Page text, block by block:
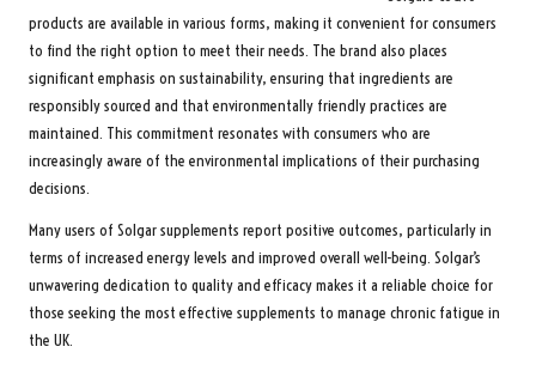
products are available in various forms, making it convenient for consumers
to find the right option to meet their needs. The brand also places
significant emphasis on sustainability, ensuring that ingredients are
responsibly sourced and that environmentally friendly practices are
maintained. This commitment resonates with consumers who are
increasingly aware of the environmental implications of their purchasing
decisions.
Many users of Solgar supplements report positive outcomes, particularly in
terms of increased energy levels and improved overall well-being. Solgar’s
unwavering dedication to quality and efficacy makes it a reliable choice for
those seeking the most effective supplements to manage chronic fatigue in
the UK.